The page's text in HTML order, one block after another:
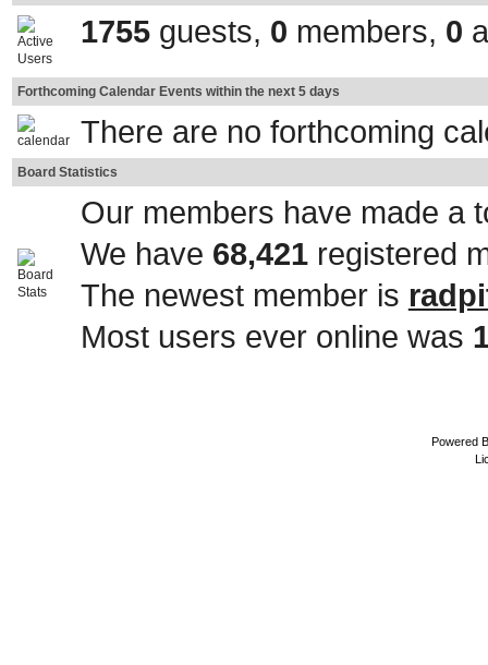
1755guests, 0 members, 0
Forthcoming Calendar Events within the next 5 days
There are no forthcoming
Board Statistics
Our members have made a
We have 68,421registered
The newest member is
Most users ever online was
Powered